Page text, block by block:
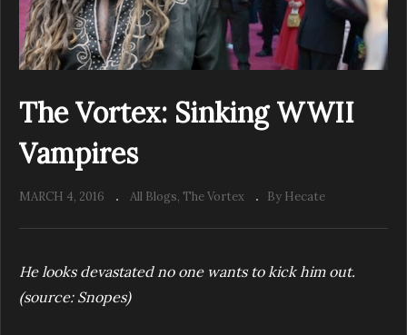
The Vortex: Sinking WWII
Vampires
MARCH 4, 2016 All Blogs The Vortex By Hecate
He looks devastated no one wants to kick him out.
(source: Snopes)